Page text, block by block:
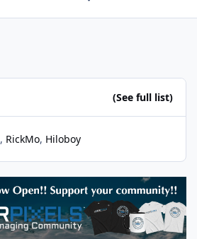
(See full list)
RickMo Hiloboy